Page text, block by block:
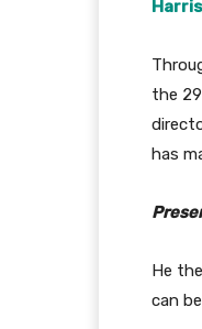
the
has
He
can